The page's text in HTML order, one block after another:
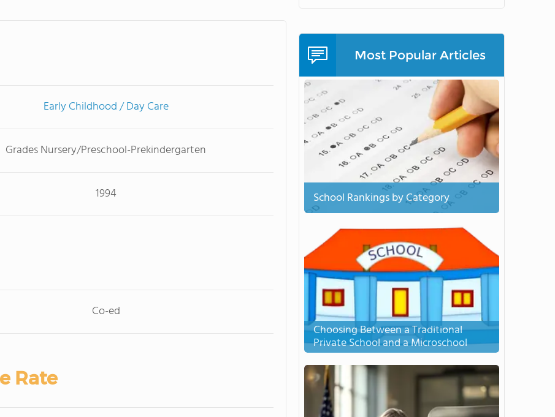
Early Childhood / Day Care
Grades Nursery/Preschool-Prekindergarten
1994
Co-ed
Rate
Most Popular Articles
School Rankings by Category
Choosing Between a Traditional
Private School and a Microschool